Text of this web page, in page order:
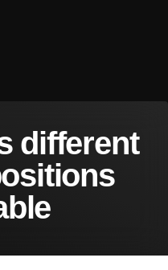
different
ositions
ble